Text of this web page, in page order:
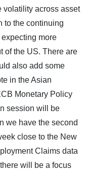
volatility across asset
to the continuing
more
of the US. There are
also add some
in the Asian
Monetary Policy
session will be
we have the second
close to the New
Claims data
will be a focus